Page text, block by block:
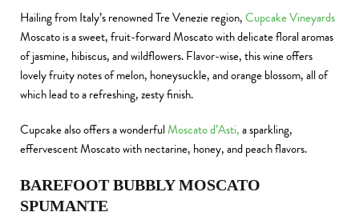
Hailing from Italy’s renowned Tre Venezie region,Cupcake Vineyards
Moscato is a sweet, fruit-forward Moscato with delicate floral aromas
of jasmine, hibiscus, and wildflowers. Flavor-wise, this wine offers
lovely fruity notes of melon, honeysuckle, and orange blossom, all of
which lead to a refreshing, zesty finish.
Cupcake also offers a wonderfulMoscato d’Asti,a sparkling,
effervescent Moscato with nectarine, honey, and peach flavors.
BAREFOOT BUBBLY MOSCATO
SPUMANTE